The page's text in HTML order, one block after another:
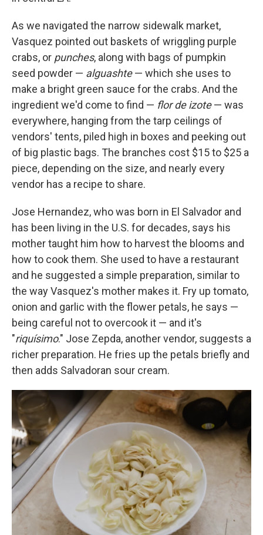
As we navigated the narrow sidewalk market,
Vasquez pointed out baskets of wriggling purple
crabs, or punches, along with bags of pumpkin
seed powder — alguashte— which she uses to
make a bright green sauce for the crabs. And the
ingredient we'd come to find — flor de izote— was
everywhere, hanging from the tarp ceilings of
vendors' tents, piled high in boxes and peeking out
of big plastic bags. The branches cost $15 to $25 a
piece, depending on the size, and nearly every
vendor has a recipe to share.
Jose Hernandez, who was born in El Salvador and
has been living in the U.S. for decades, says his
mother taught him how to harvest the blooms and
how to cook them. She used to have a restaurant
and he suggested a simple preparation, similar to
the way Vasquez's mother makes it. Fry up tomato,
onion and garlic with the flower petals, he says —
being careful not to overcook it — and it's
"riquísimo." Jose Zepda, another vendor, suggests a
richer preparation. He fries up the petals briefly and
then adds Salvadoran sour cream.